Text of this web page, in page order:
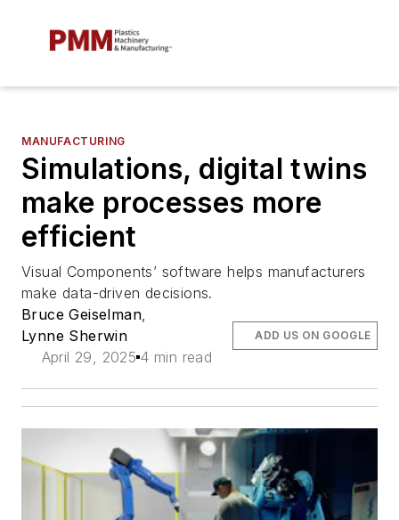
MANUFACTURING
Simulations, digital twins
make processes more
efficient
Visual Components’ software helps manufacturers
make data-driven decisions.
Bruce Geiselman,
Lynne Sherwin
April 29, 2025 4 min read
ADD US ON GOOGLE